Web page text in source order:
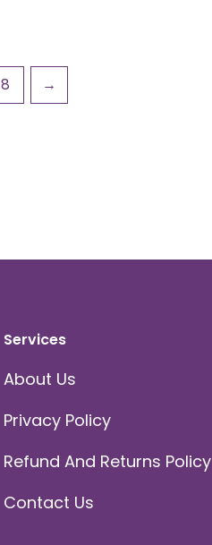
8 →
Services
About Us
Privacy Policy
Refund And Returns Policy
Contact Us